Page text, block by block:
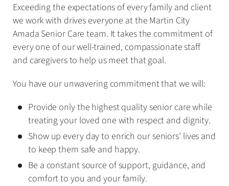
Exceeding the expectations of every family and client
we work with drives everyone at the Martin City
Amada Senior Care team. It takes the commitment of
every one of our well-trained, compassionate staff
and caregivers to help us meet that goal.
You have our unwavering commitment that we will:
Provide only the highest quality senior care while
treating your loved one with respect and dignity.
Show up every day to enrich our seniors’ lives and
to keep them safe and happy.
Be a constant source of support, guidance, and
comfort to you and your family.